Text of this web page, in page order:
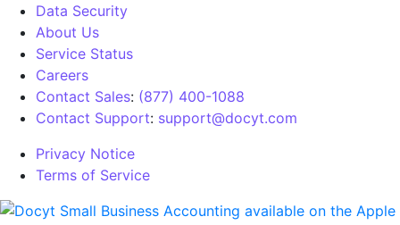
Data Security
About Us
Service Status
Careers
Contact Sales: (877) 400-1088
Contact Support: support@docyt.com
Privacy Notice
Terms of Service